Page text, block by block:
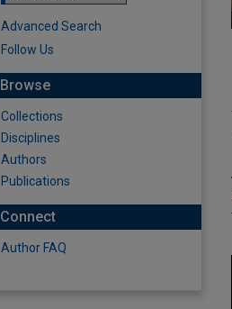
Advanced Search
Follow Us
Browse
Collections
Disciplines
Authors
Publications
Connect
Author FAQ